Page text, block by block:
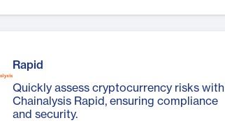
Rapid
Quickly assess cryptocurrency risks with
Chainalysis Rapid, ensuring compliance
and security.